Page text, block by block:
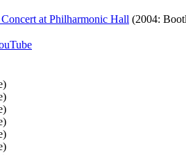
at Philharmonic Hall (2004: